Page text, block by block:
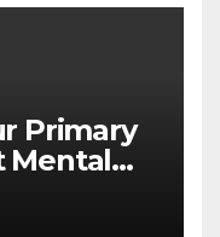
Primary
Mental
Say If